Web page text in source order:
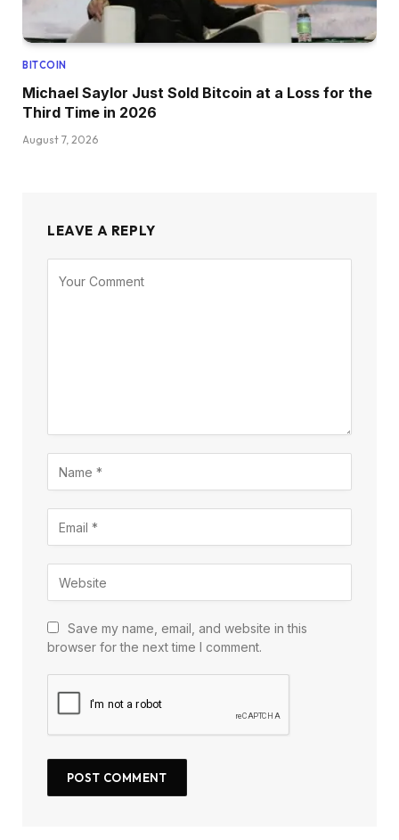
BITCOIN
Michael Saylor Just Sold Bitcoin at a Loss for the
Third Time in 2026
August 7, 2026
LEAVE A REPLY
Save my name, email, and website in this
browser for the next time I comment.